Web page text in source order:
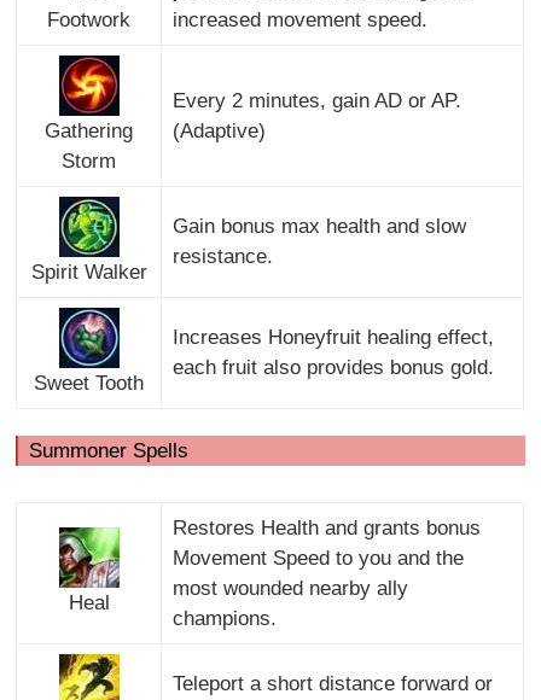
Footwork
increased movement speed.
Gathering
Storm
Every 2 minutes, gain AD or AP.
(Adaptive)
Spirit Walker
Gain bonus max health and slow
resistance.
Sweet Tooth
Increases Honeyfruit healing effect,
each fruit also provides bonus gold.
Summoner Spells
Heal
Restores Health and grants bonus
Movement Speed to you and the
most wounded nearby ally
champions.
Teleport a short distance forward or